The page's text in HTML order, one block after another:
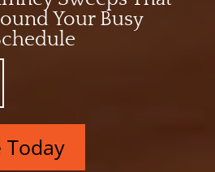
Your Busy
Today